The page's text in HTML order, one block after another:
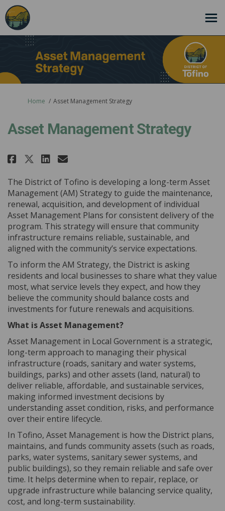
You are here:
Home Asset Management Strategy
Asset Management Strategy
Share Asset Management
Share Asset Management
Share Asset Management
Email Asset
The District of Tofino is developing a long-term Asset
Management (AM) Strategy to guide the maintenance,
renewal, acquisition, and development of individual
Asset Management Plans for consistent delivery of the
program. This strategy will ensure that community
infrastructure remains reliable, sustainable, and
aligned with the community’s service expectations.
To inform the AM Strategy, the District is asking
residents and local businesses to share what they value
most, what service levels they expect, and how they
believe the community should balance costs and
investments for future renewals and acquisitions.
What is Asset Management?
Asset Management in Local Government is a strategic,
long-term approach to managing their physical
infrastructure (roads, sanitary and water systems,
buildings, parks) and other assets (land, natural) to
deliver reliable, affordable, and sustainable services,
making informed investment decisions by
understanding asset condition, risks, and performance
over their entire lifecycle.
In Tofino, Asset Management is how the District plans,
maintains, and funds community assets (such as roads,
parks, water systems, sanitary sewer systems, and
public buildings), so they remain reliable and safe over
time. It helps determine when to repair, replace, or
upgrade infrastructure while balancing service quality,
cost, and long-term sustainability.